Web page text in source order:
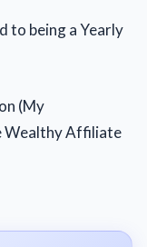
to being a Yearly
(My
Wealthy Affiliate